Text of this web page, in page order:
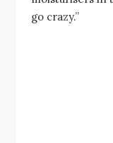
go crazy.”